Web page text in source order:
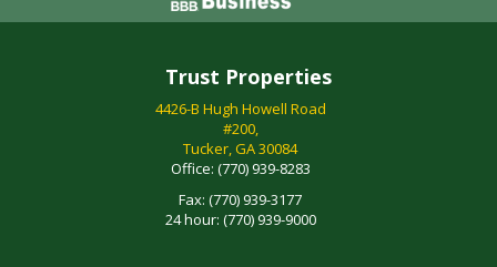
Trust Properties
#200,
Tucker, GA 30084
Office:(770) 939-8283
24 hour: (770) 939-9000